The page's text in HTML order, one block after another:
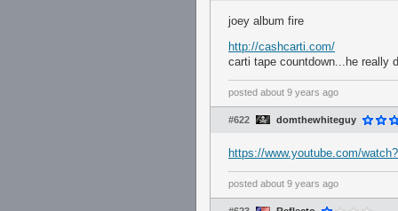
joey album fire
http://cashcarti.com/
carti tape countdown...he really
posted about 9 years ago
#622 domthewhiteguy
https://www.youtube.com/
posted about 9 years ago